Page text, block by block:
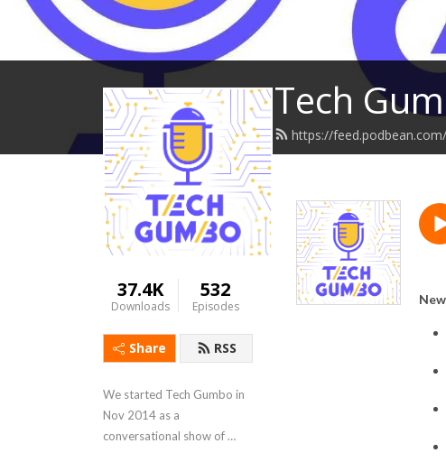
Tech
https://
37.4K
Downloads
532
Episodes
Share RSS
We started Tech Gumbo in
Nov 2014 as a
conversational show of